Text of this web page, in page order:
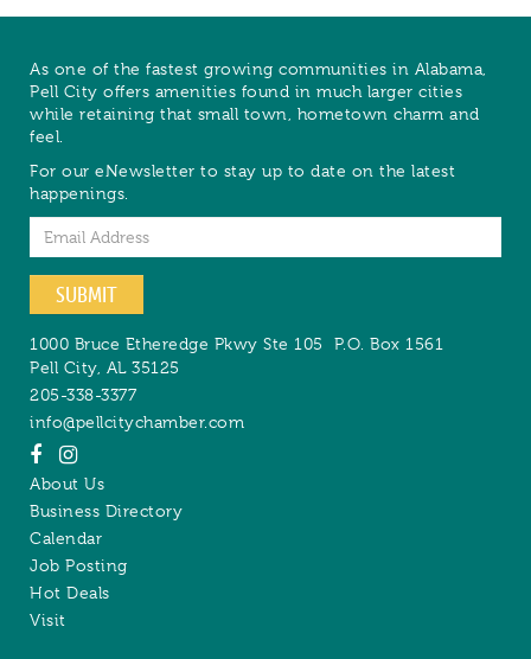
As one of the fastest growing communities in Alabama,
Pell City offers amenities found in much larger cities
while retaining that small town, hometown charm and
feel.
For our eNewsletter to stay up to date on the latest
happenings.
Email
SUBMIT
1000 Bruce Etheredge Pkwy Ste 105 P.O. Box 1561
Pell City, AL 35125
205-338-3377
info@pellcitychamber.com
About Us
Business Directory
Calendar
Job Posting
Hot Deals
Visit